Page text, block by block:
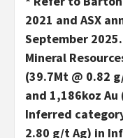
2021 and ASX
September
Mineral
(39.7Mt @ 0.82
and 1,186koz
Inferred
2.80 g/t Ag) in